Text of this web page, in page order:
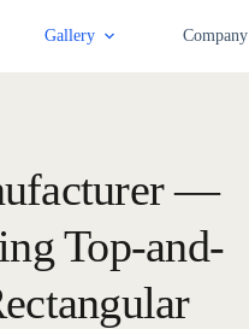
Gallery Company
—
Top-and-